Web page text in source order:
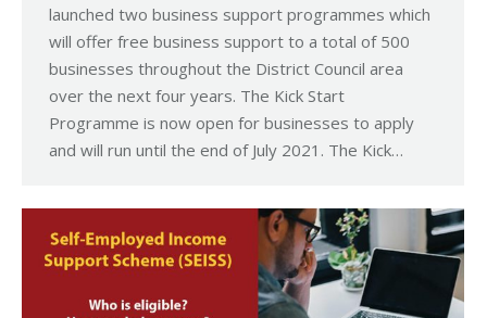
launched two business support programmes which
will offer free business support to a total of 500
businesses throughout the District Council area
over the next four years. The Kick Start
Programme is now open for businesses to apply
and will run until the end of July 2021. The Kick…